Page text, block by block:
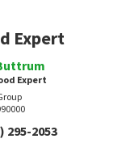
Expert
Expert
295-2053